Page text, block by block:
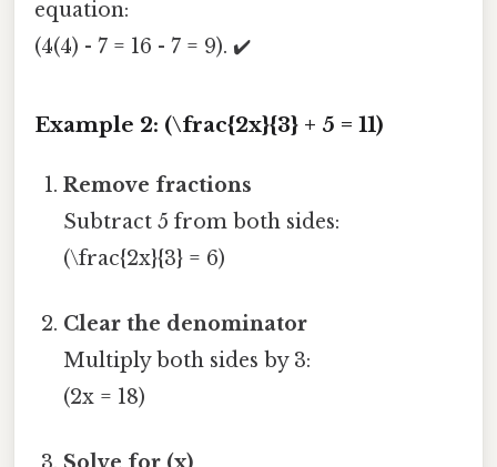
equation:
(4(4) - 7 = 16 - 7 = 9). ✔️
Example 2: (\frac{2x}{3} + 5 = 11)
Remove fractions
Subtract 5 from both sides:
(\frac{2x}{3} = 6)
Clear the denominator
Multiply both sides by 3:
(2x = 18)